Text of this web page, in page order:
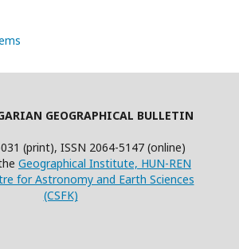
GEOGRAPHICAL BULLETIN
(print), ISSN 2064-5147 (online)
Geographical Institute, HUN-REN
for Astronomy and Earth Sciences
(CSFK)